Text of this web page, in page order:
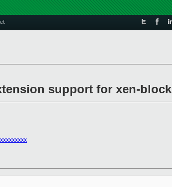
support for xen-block